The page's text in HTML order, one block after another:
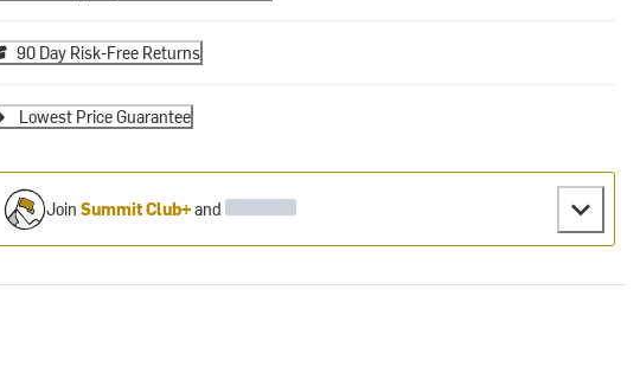
90 Day Risk-Free Returns
Lowest Price Guarantee
Join Summit Club+and